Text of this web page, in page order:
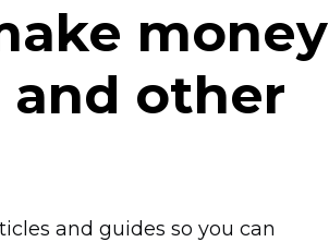
money
and other
and guides so you can